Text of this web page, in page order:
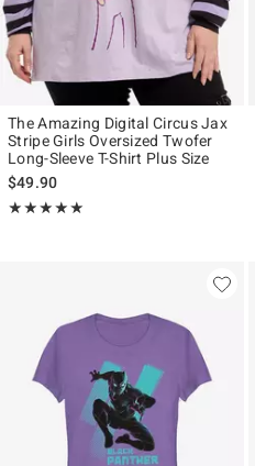
The Amazing Digital Circus Jax
Stripe Girls Oversized Twofer
Long-Sleeve T-Shirt Plus Size
$49.90
★★★★★
Rating, 5 out of 5
★★★★★